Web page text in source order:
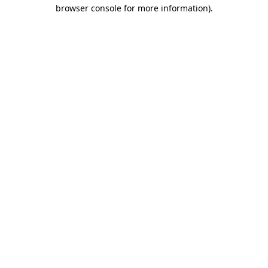
browser console for more information).